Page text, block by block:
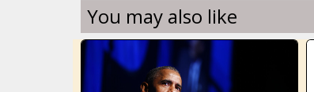
You may also like